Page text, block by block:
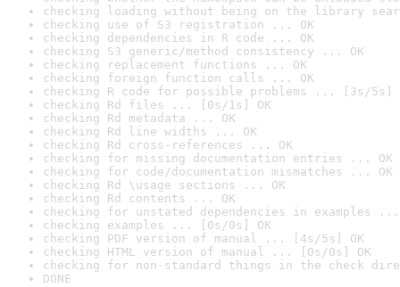
checking loading without being on the library
checking use of S3 registration ... OK
checking dependencies in R code ... OK
checking S3 generic/method consistency ... OK
checking replacement functions ... OK
checking foreign function calls ... OK
checking R code for possible problems ... [3s/5s]
checking Rd files ... [0s/1s] OK
checking Rd metadata ... OK
checking Rd line widths ... OK
checking Rd cross-references ... OK
checking for missing documentation entries ... OK
checking for code/documentation mismatches ... OK
checking Rd \usage sections ... OK
checking Rd contents ... OK
checking for unstated dependencies in examples ...
checking examples ... [0s/0s] OK
checking PDF version of manual ... [4s/5s] OK
checking HTML version of manual ... [0s/0s] OK
checking for non-standard things in the check
DONE